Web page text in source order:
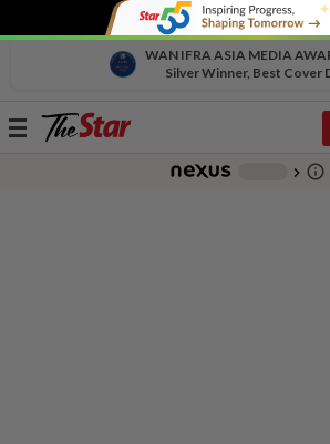
WAN IFRA ASIA MEDIA
Silver Winner, Best Cover
Toggle
chevron_right info_outline